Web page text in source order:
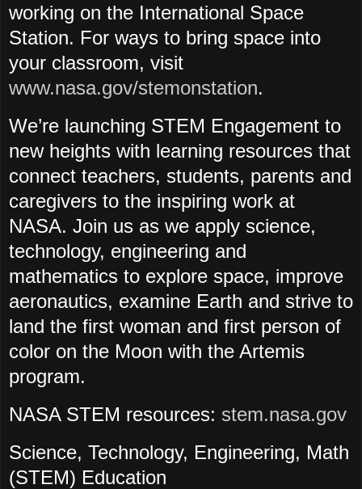
working on the International Space
Station. For ways to bring space into
your classroom, visit
www.nasa.gov/stemonstation.
We’re launching STEM Engagement to
new heights with learning resources that
connect teachers, students, parents and
caregivers to the inspiring work at
NASA. Join us as we apply science,
technology, engineering and
mathematics to explore space, improve
aeronautics, examine Earth and strive to
land the first woman and first person of
color on the Moon with the Artemis
program.
NASA STEM resources: stem.nasa.gov
Science, Technology, Engineering, Math
(STEM) Education